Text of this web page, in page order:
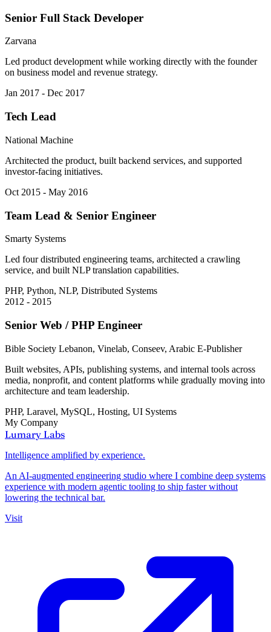
Senior Full Stack Developer
Zarvana
Led product development while working directly with the founder
on business model and revenue strategy.
Jan 2017 - Dec 2017
Tech Lead
National Machine
Architected the product, built backend services, and supported
investor-facing initiatives.
Oct 2015 - May 2016
Team Lead & Senior Engineer
Smarty Systems
Led four distributed engineering teams, architected a crawling
service, and built NLP translation capabilities.
PHP, Python, NLP, Distributed Systems
2012 - 2015
Senior Web / PHP Engineer
Bible Society Lebanon, Vinelab, Conseev, Arabic E-Publisher
Built websites, APIs, publishing systems, and internal tools across
media, nonprofit, and content platforms while gradually moving into
architecture and team leadership.
PHP, Laravel, MySQL, Hosting, UI Systems
My Company
Lumary Labs
Intelligence amplified by experience.
An AI-augmented engineering studio where I combine deep systems
experience with modern agentic tooling to ship faster without
lowering the technical bar.
Visit